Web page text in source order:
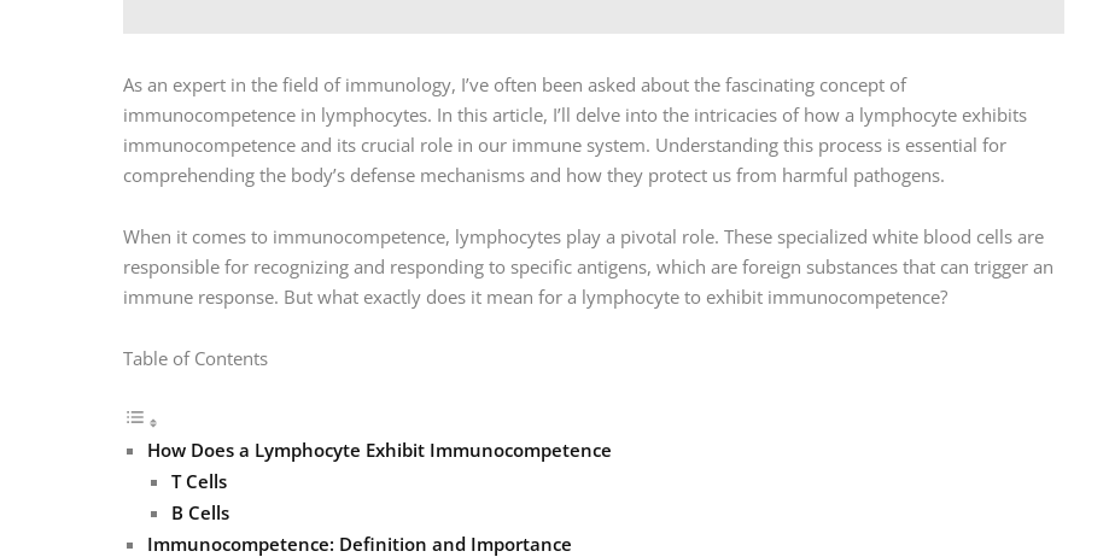
As an expert in the field of immunology, I’ve often been asked about the fascinating concept of
immunocompetence in lymphocytes. In this article, I’ll delve into the intricacies of how a lymphocyte exhibits
immunocompetence and its crucial role in our immune system. Understanding this process is essential for
comprehending the body’s defense mechanisms and how they protect us from harmful pathogens.
When it comes to immunocompetence, lymphocytes play a pivotal role. These specialized white blood cells are
responsible for recognizing and responding to specific antigens, which are foreign substances that can trigger an
immune response. But what exactly does it mean for a lymphocyte to exhibit immunocompetence?
Table of Contents
How Does a Lymphocyte Exhibit Immunocompetence
T Cells
B Cells
Immunocompetence: Definition and Importance